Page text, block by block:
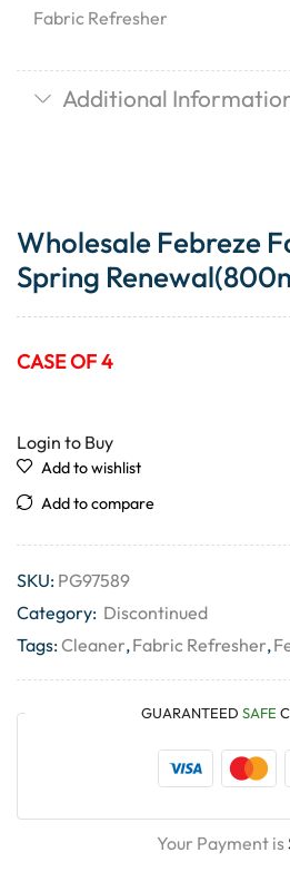
Fabric Refresher
Additional
Wholesale Febreze
Spring
CASE OF 4
Login to Buy
Add to wishlist
Add to compare
SKU: PG97589
Category: Discontinued
Tags:Cleaner,Fabric Refresher,
GUARANTEED SAFE
Your Payment is